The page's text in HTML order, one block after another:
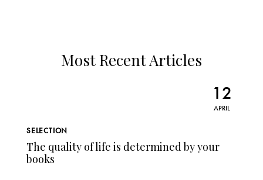
Most Recent Articles
12
APRIL
SELECTION
The quality of life is determined by your
books